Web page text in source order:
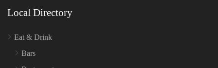
Local Directory
Eat & Drink
Bars